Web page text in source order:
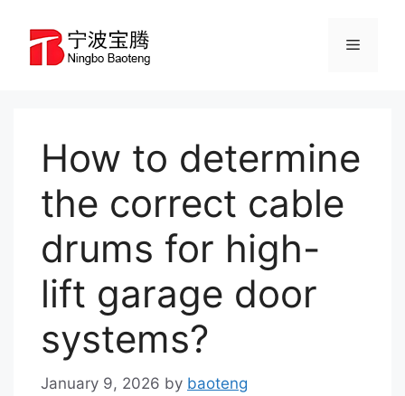
Menu
How to determine
the correct cable
drums for high-
lift garage door
systems?
January 9, 2026 by baoteng